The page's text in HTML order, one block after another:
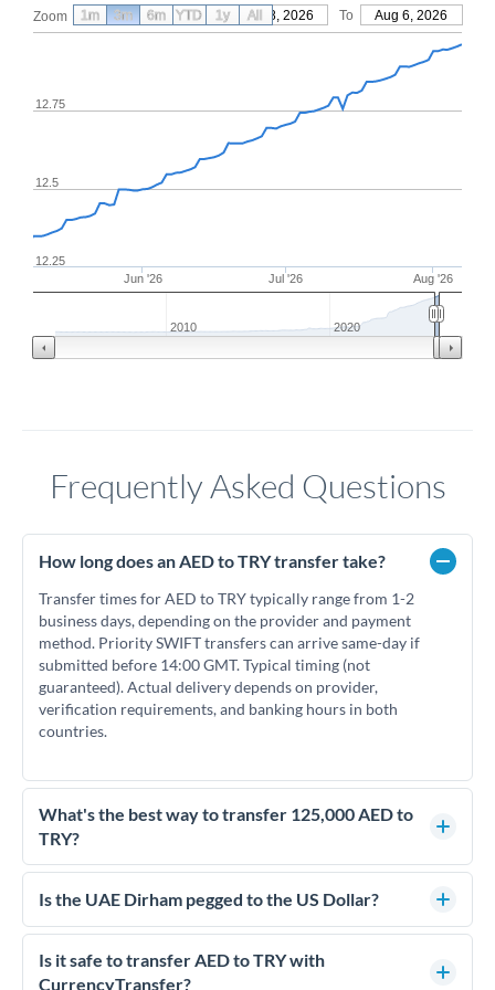
Zoom From May 8, 2026 To Aug 6, 2026
Jun '26 Jul '26 Aug '26
12.25
12.5
12.75
2010 2020
1m 3m 6m YTD 1y All
Frequently Asked Questions
How long does an AED to TRY transfer take?
Transfer times for AED to TRY typically range from 1-2
business days, depending on the provider and payment
method. Priority SWIFT transfers can arrive same-day if
submitted before 14:00 GMT. Typical timing (not
guaranteed). Actual delivery depends on provider,
verification requirements, and banking hours in both
countries.
What's the best way to transfer 125,000 AED to
TRY?
For transfers of 125,000 AED, comparing exchange rates is
essential as rate differences can significantly impact how
FCA-regulated specialists who can help you secure
competitive rates, often better than high-street banks.
Is the UAE Dirham pegged to the US Dollar?
Yes, the UAE Dirham (AED) is pegged to the US Dollar at
approximately 3.67 AED per USD. This stable peg means
AED/TRY rates move in line with USD/TRY rates, making
Is it safe to transfer AED to TRY with
CurrencyTransfer?